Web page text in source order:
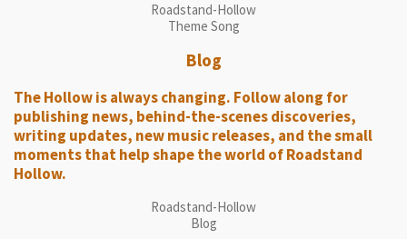
Roadstand-Hollow
Theme Song
Blog
The Hollow is always changing. Follow along for
publishing news, behind-the-scenes discoveries,
writing updates, new music releases, and the small
moments that help shape the world of Roadstand
Hollow.
Roadstand-Hollow
Blog